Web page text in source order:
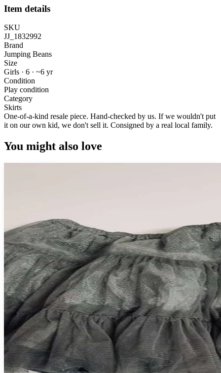
Item details
SKU
JJ_1832992
Brand
Jumping Beans
Size
Girls · 6 · ~6 yr
Condition
Play condition
Category
Skirts
One-of-a-kind resale piece. Hand-checked by us. If we wouldn't put
it on our own kid, we don't sell it. Consigned by a real local family.
You might also love